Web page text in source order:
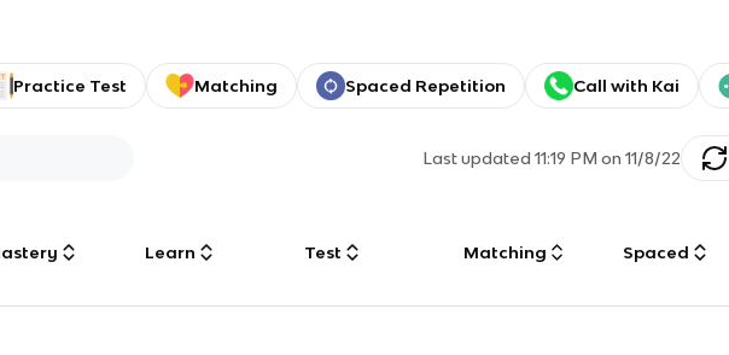
Practice Test Matching Spaced Repetition Call with Kai
Last updated11:19 PM on 11/8/22
Learn Test Matching Spaced